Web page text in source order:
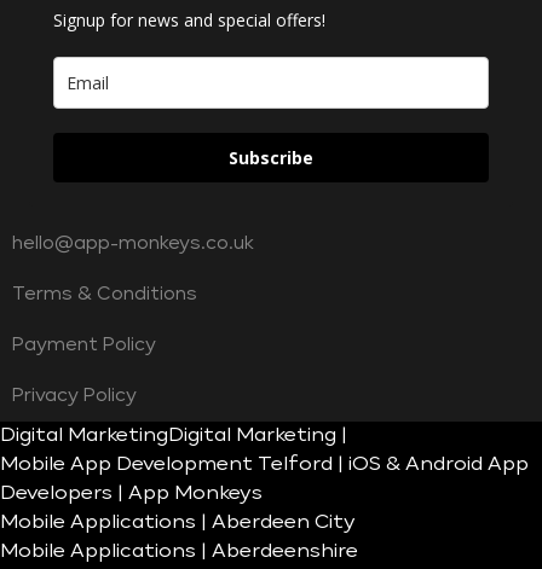
Signup for news and special offers!
Subscribe
hello@app-monkeys.co.uk
Terms & Conditions
Payment Policy
Privacy Policy
Digital Marketing Digital Marketing |
Mobile App Development Telford | iOS & Android App
Developers | App Monkeys
Mobile Applications | Aberdeen City
Mobile Applications | Aberdeenshire